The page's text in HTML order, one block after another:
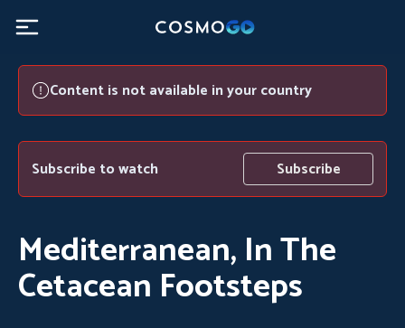
Content is not available in your country
Subscribe to watch Subscribe
Mediterranean, In The
Cetacean Footsteps